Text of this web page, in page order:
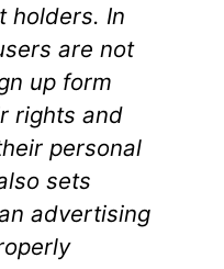
holders. In
are not
up form
rights and
personal
sets
advertising